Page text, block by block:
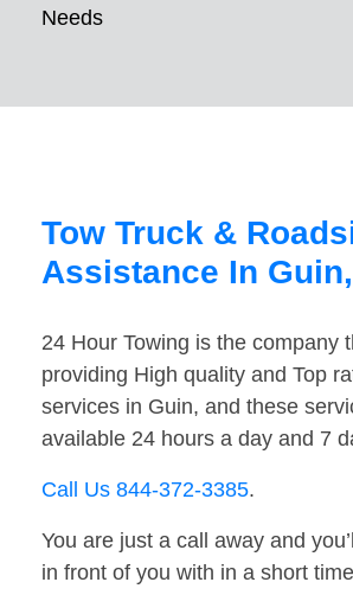
Needs
Tow Truck &
Assistance In
24 Hour Towing is the company
providing High quality and Top
services in Guin, and these
available 24 hours a day and 7
Call Us 844-372-3385.
You are just a call away and
in front of you with in a short